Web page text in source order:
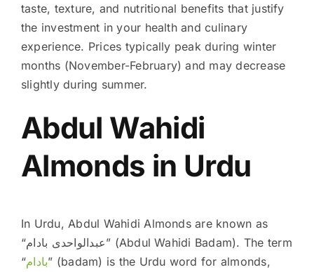
taste, texture, and nutritional benefits that justify
the investment in your health and culinary
experience. Prices typically peak during winter
months (November-February) and may decrease
slightly during summer.
Abdul Wahidi
Almonds in Urdu
In Urdu, Abdul Wahidi Almonds are known as
“عبدالواحدی بادام” (Abdul Wahidi Badam). The term
“بادام” (badam) is the Urdu word for almonds,